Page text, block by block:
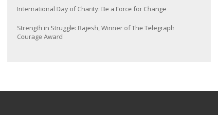
International Day of Charity: Be a Force for Change
Strength in Struggle: Rajesh, Winner of The Telegraph
Courage Award